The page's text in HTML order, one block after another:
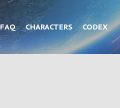
FAQ CHARACTERS CODEX